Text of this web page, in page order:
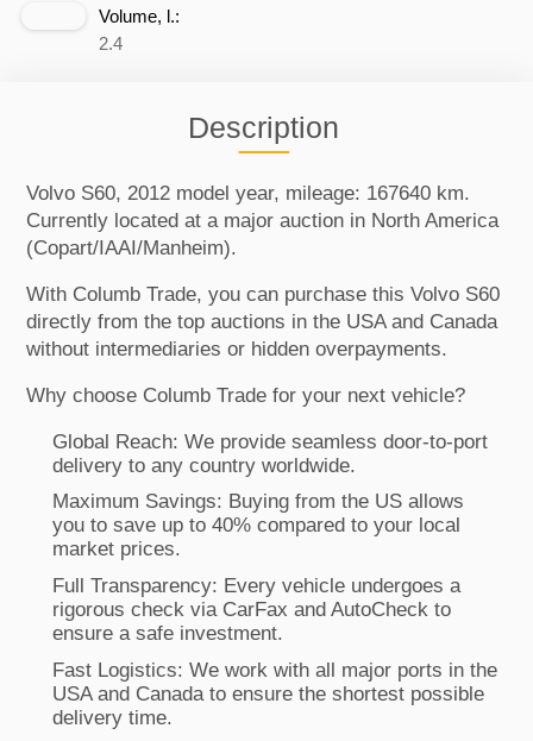
Volume, l.:
2.4
Description
Volvo S60, 2012 model year, mileage: 167640 km.
Currently located at a major auction in North America
(Copart/IAAI/Manheim).
With Columb Trade, you can purchase this Volvo S60
directly from the top auctions in the USA and Canada
without intermediaries or hidden overpayments.
Why choose Columb Trade for your next vehicle?
Global Reach: We provide seamless door-to-port
delivery to any country worldwide.
Maximum Savings: Buying from the US allows
you to save up to 40% compared to your local
market prices.
Full Transparency: Every vehicle undergoes a
rigorous check via CarFax and AutoCheck to
ensure a safe investment.
Fast Logistics: We work with all major ports in the
USA and Canada to ensure the shortest possible
delivery time.